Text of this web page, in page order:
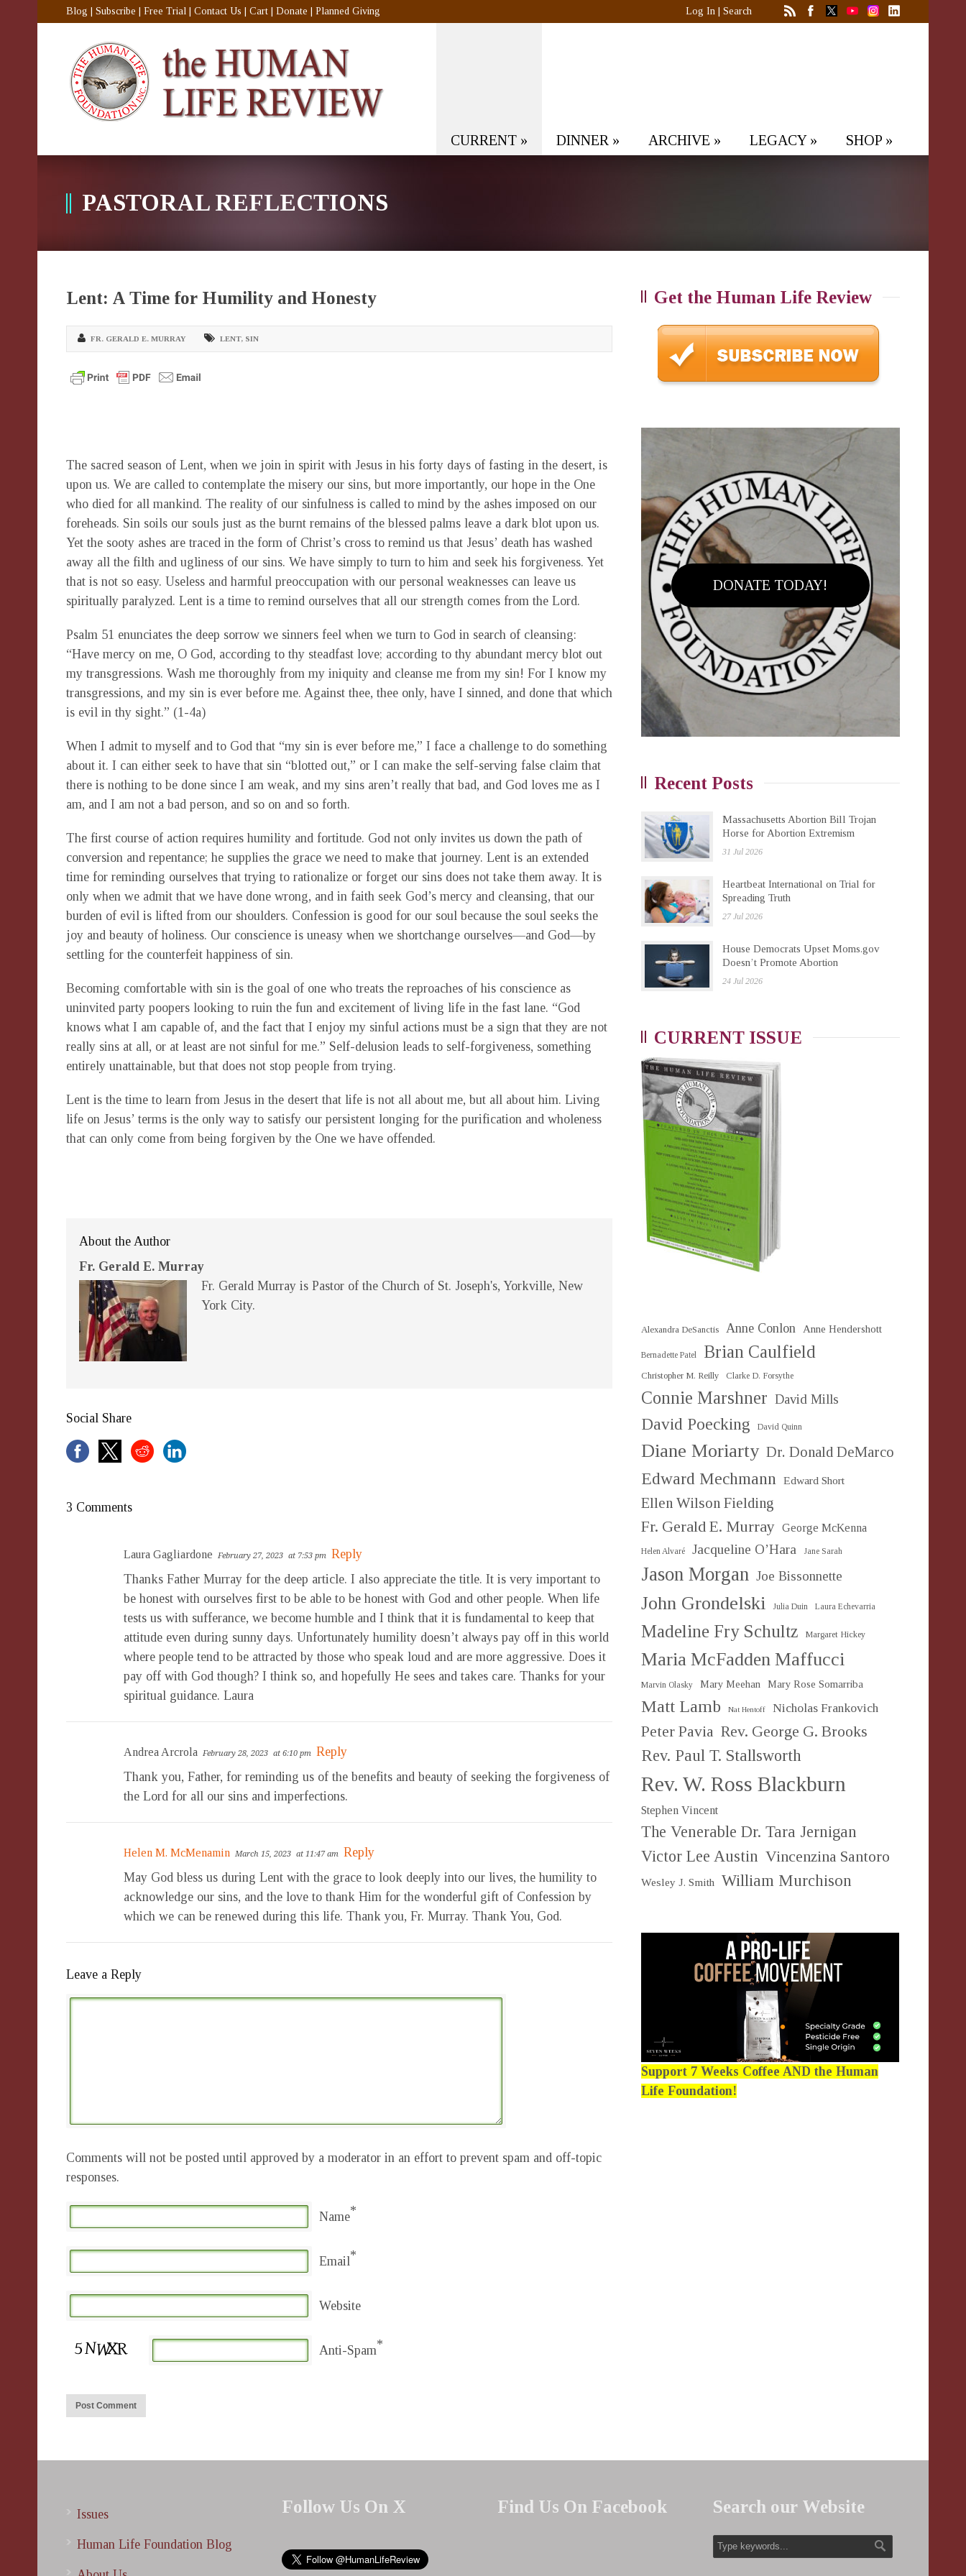
Blog Subscribe Free Trial Contact Us Cart Donate Planned Giving Log In Search
CURRENT » DINNER » ARCHIVE » LEGACY» SHOP »
PASTORAL REFLECTIONS
Lent: A Time for Humility and Honesty
FR. GERALD E. MURRAY LENT, SIN
The sacred season of Lent, when we join in spirit with Jesus in his forty days of fasting in the desert, is
upon us. We are called to contemplate the misery our sins, but more importantly, our hope in the One
who died for all mankind. The reality of our sinfulness is called to mind by the ashes imposed on our
foreheads. Sin soils our souls just as the burnt remains of the blessed palms leave a dark blot upon us.
Yet the sooty ashes are traced in the form of Christ’s cross to remind us that Jesus’ death has washed
away all the filth and ugliness of our sins. We have simply to turn to him and seek his forgiveness. Yet
that is not so easy. Useless and harmful preoccupation with our personal weaknesses can leave us
spiritually paralyzed. Lent is a time to remind ourselves that all our strength comes from the Lord.
Psalm 51 enunciates the deep sorrow we sinners feel when we turn to God in search of cleansing:
“Have mercy on me, O God, according to thy steadfast love; according to thy abundant mercy blot out
my transgressions. Wash me thoroughly from my iniquity and cleanse me from my sin! For I know my
transgressions, and my sin is ever before me. Against thee, thee only, have I sinned, and done that which
is evil in thy sight.” (1-4a)
When I admit to myself and to God that “my sin is ever before me,” I face a challenge to do something
about it. I can either seek to have that sin “blotted out,” or I can make the self-serving false claim that
there is nothing to be done since I am weak, and my sins aren’t really that bad, and God loves me as I
am, and I am not a bad person, and so on and so forth.
The first course of action requires humility and fortitude. God not only invites us down the path of
conversion and repentance; he supplies the grace we need to make that journey. Lent is an extended
time for reminding ourselves that trying to rationalize or forget our sins does not take them away. It is
only when we admit that we have done wrong, and in faith seek God’s mercy and cleansing, that our
burden of evil is lifted from our shoulders. Confession is good for our soul because the soul seeks the
joy and beauty of holiness. Our conscience is uneasy when we shortchange ourselves—and God—by
settling for the counterfeit happiness of sin.
Becoming comfortable with sin is the goal of one who treats the reproaches of his conscience as
uninvited party poopers looking to ruin the fun and excitement of living life in the fast lane. “God
knows what I am capable of, and the fact that I enjoy my sinful actions must be a sign that they are not
really sins at all, or at least are not sinful for me.” Self-delusion leads to self-forgiveness, something
entirely unattainable, but that does not stop people from trying.
Lent is the time to learn from Jesus in the desert that life is not all about me, but all about him. Living
life on Jesus’ terms is the only way to satisfy our persistent longing for the purification and wholeness
that can only come from being forgiven by the One we have offended.
About the Author
Fr. Gerald E. Murray
Fr. Gerald Murray is Pastor of the Church of St. Joseph's, Yorkville, New
York City.
Social Share
3 Comments
Laura Gagliardone February 27, 2023 at 7:53 pm Reply
Thanks Father Murray for the deep article. I also appreciate the title. It is very important to
be honest with ourselves first to be able to be honest with God and other people. When life
tests us with sufferance, we become humble and I think that it is fundamental to keep that
attitude even during sunny days. Unfortunately humility doesn’t always pay off in this world
where people tend to be attracted by those who speak loud and are more aggressive. Does it
pay off with God though? I think so, and hopefully He sees and takes care. Thanks for your
spiritual guidance. Laura
Andrea Arcrola February 28, 2023 at 6:10 pm Reply
Thank you, Father, for reminding us of the benefits and beauty of seeking the forgiveness of
the Lord for all our sins and imperfections.
Helen M. McMenamin March 15, 2023 at 11:47 am Reply
May God bless us during Lent with the grace to look deeply into our lives, the humility to
acknowledge our sins, and the love to thank Him for the wonderful gift of Confession by
which we can be renewed during this life. Thank you, Fr. Murray. Thank You, God.
Leave a Reply
Comments will not be posted until approved by a moderator in an effort to prevent spam and off-topic
responses.
Name*
Email*
Website
Anti-Spam*
Get the Human Life Review
DONATE TODAY!
Recent Posts
Massachusetts Abortion Bill Trojan
Horse for Abortion Extremism
31 Jul 2026
Heartbeat International on Trial for
Spreading Truth
27 Jul 2026
House Democrats Upset Moms.gov
Doesn’t Promote Abortion
24 Jul 2026
CURRENT ISSUE
Alexandra DeSanctis Anne Conlon Anne Hendershott
Bernadette Patel Brian Caulfield
Christopher M. Reilly Clarke D. Forsythe
Connie Marshner David Mills
David Poecking David Quinn
Diane Moriarty Dr. Donald DeMarco
Edward Mechmann Edward Short
Ellen Wilson Fielding
Fr. Gerald E. Murray George McKenna
Helen Alvaré Jacqueline O’Hara Jane Sarah
Jason Morgan Joe Bissonnette
John Grondelski Julia Duin Laura Echevarria
Madeline Fry Schultz Margaret Hickey
Maria McFadden Maffucci
Marvin Olasky Mary Meehan Mary Rose Somarriba
Matt Lamb Nat Hentoff Nicholas Frankovich
Peter Pavia Rev. George G. Brooks
Rev. Paul T. Stallsworth
Rev. W. Ross Blackburn
Stephen Vincent
The Venerable Dr. Tara Jernigan
Victor Lee Austin Vincenzina Santoro
Wesley J. Smith William Murchison
Support 7 Weeks Coffee AND the Human
Life Foundation!
Issues
Human Life Foundation Blog
Follow Us On X Find Us On Facebook Search our Website